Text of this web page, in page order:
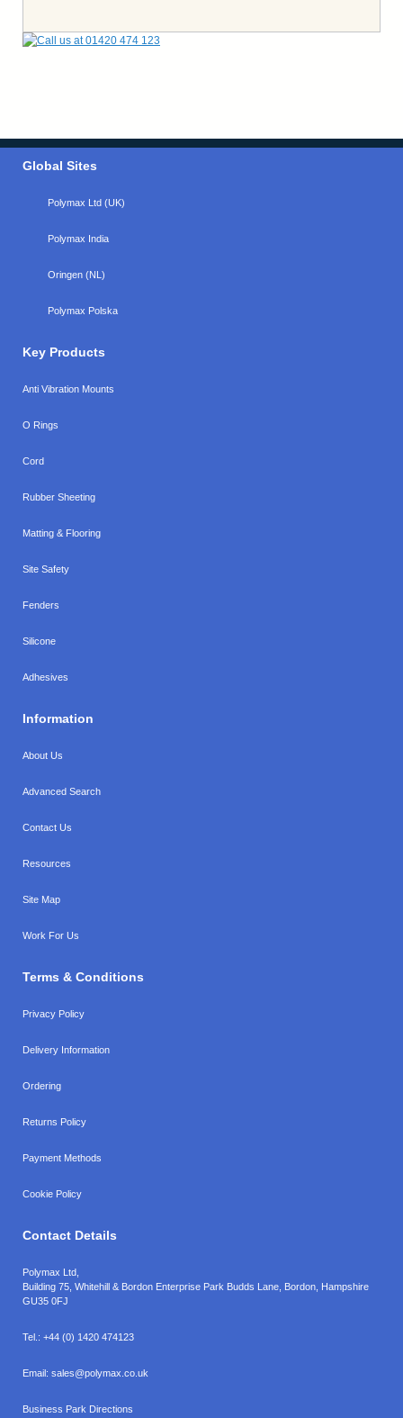
Global Sites
Polymax Ltd (UK)
Polymax India
Oringen (NL)
Polymax Polska
Key Products
Anti Vibration Mounts
O Rings
Cord
Rubber Sheeting
Matting & Flooring
Site Safety
Fenders
Silicone
Adhesives
Information
About Us
Advanced Search
Contact Us
Resources
Site Map
Work For Us
Terms & Conditions
Privacy Policy
Delivery Information
Ordering
Returns Policy
Payment Methods
Cookie Policy
Contact Details
Polymax Ltd,
Building 75, Whitehill & Bordon Enterprise Park Budds Lane Bordon Hampshire
GU35 0FJ
Tel.: +44 (0) 1420 474123
Email: sales@polymax.co.uk
Business Park Directions